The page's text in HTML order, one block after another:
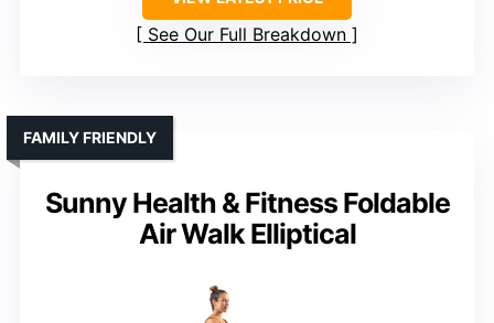
See Our Full Breakdown
Sunny Health & Fitness Foldable
Air Walk Elliptical
FAMILY FRIENDLY